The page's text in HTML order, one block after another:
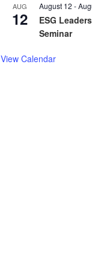
AUG
12
August 12 -
ESG
Seminar
View Calendar